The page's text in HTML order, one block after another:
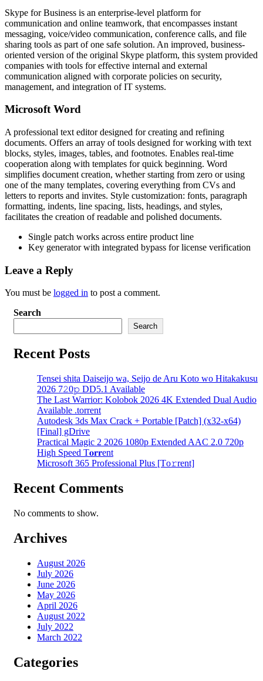
Skype for Business is an enterprise-level platform for
communication and online teamwork, that encompasses instant
messaging, voice/video communication, conference calls, and file
sharing tools as part of one safe solution. An improved, business-
oriented version of the original Skype platform, this system provided
companies with tools for effective internal and external
communication aligned with corporate policies on security,
management, and integration of IT systems.
Microsoft Word
A professional text editor designed for creating and refining
documents. Offers an array of tools designed for working with text
blocks, styles, images, tables, and footnotes. Enables real-time
cooperation along with templates for quick beginning. Word
simplifies document creation, whether starting from zero or using
one of the many templates, covering everything from CVs and
letters to reports and invites. Style customization: fonts, paragraph
formatting, indents, line spacing, lists, headings, and styles,
facilitates the creation of readable and polished documents.
Single patch works across entire product line
Key generator with integrated bypass for license verification
Leave a Reply
You must be logged in to post a comment.
Search
Search
Recent Posts
Tensei shita Daiseijo wa, Seijo de Aru Koto wo Hitakakusu
2026 7𝟸0𝚙 DD5.1 Available
The Last Warrior: Kolobok 2026 4K Extended Dual Audio
Available .torrent
Autodesk 3ds Max Crack + Portable [Patch] (x32-x64)
[Final] gDrive
Practical Magic 2 2026 1080p Extended AAC 2.0 720p
High Speed T𝐨𝐫𝐫ent
Microsoft 365 Professional Plus [Тo𝚛rent]
Recent Comments
No comments to show.
Archives
August 2026
July 2026
June 2026
May 2026
April 2026
August 2022
July 2022
March 2022
Categories